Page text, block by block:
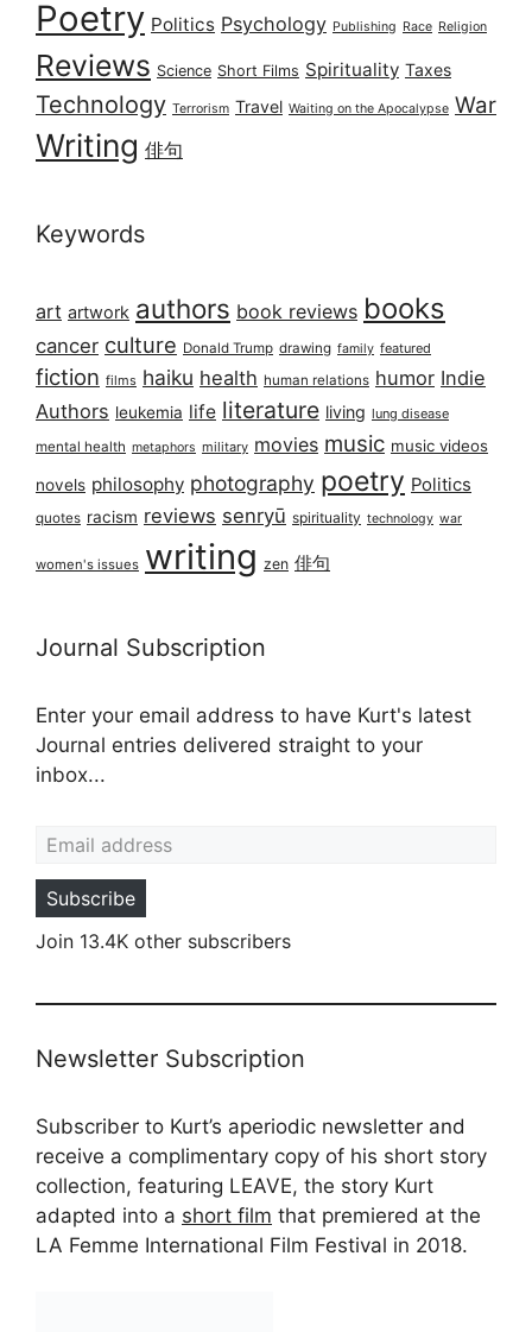
Poetry Politics Psychology Publishing Race Religion
Reviews Science Short Films Spirituality Taxes
Technology Terrorism Travel Waiting on the Apocalypse War
Writing 俳句
Keywords
art artwork authors book reviews books
cancer culture Donald Trump drawing family featured
fiction films haiku health human relations humor Indie
Authors leukemia life literature living lung disease
mental health metaphors military movies music music videos
novels philosophy photography poetry Politics
quotes racism reviews senryū spirituality technology war
women's issues writing zen 俳句
Journal Subscription
Enter your email address to have Kurt's latest
Journal entries delivered straight to your
inbox...
Subscribe
Join 13.4K other subscribers
Newsletter Subscription
Subscriber to Kurt’s aperiodic newsletter and
receive a complimentary copy of his short story
collection, featuring LEAVE, the story Kurt
adapted into a short film that premiered at the
LA Femme International Film Festival in 2018.